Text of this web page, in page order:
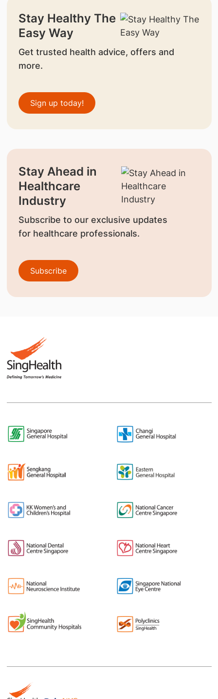
Stay Healthy The
Easy Way
Get trusted health advice, offers and
more.
Sign up today!
Stay Ahead in
Healthcare
Industry
Subscribe to our exclusive updates
for healthcare professionals.
Subscribe